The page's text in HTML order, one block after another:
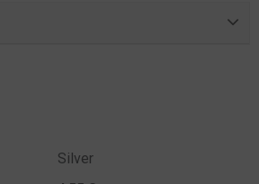
Silver